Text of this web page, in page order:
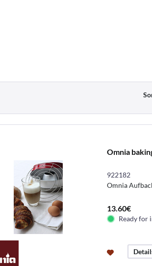
Omnia
922182
Omnia
13.60€
Ready for